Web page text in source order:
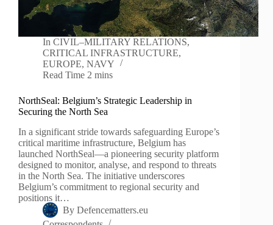
In CIVIL–MILITARY RELATIONS,
CRITICAL INFRASTRUCTURE,
EUROPE, NAVY
Read Time 2 mins
NorthSeal: Belgium’s Strategic Leadership in
Securing the North Sea
In a significant stride towards safeguarding Europe’s
critical maritime infrastructure, Belgium has
launched NorthSeal—a pioneering security platform
designed to monitor, analyse, and respond to threats
in the North Sea. The initiative underscores
Belgium’s commitment to regional security and
positions it…
By Defencematters.eu